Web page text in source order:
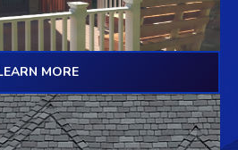
MORE